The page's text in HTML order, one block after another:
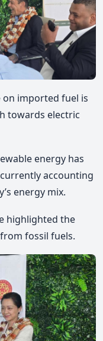
on imported fuel is
towards electric
energy has
accounting
energy mix.
highlighted the
fossil fuels.